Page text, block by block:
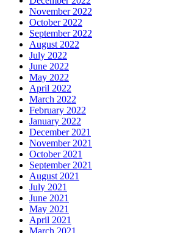
November 2022
October 2022
September 2022
August 2022
July 2022
June 2022
May 2022
April 2022
March 2022
February 2022
January 2022
December 2021
November 2021
October 2021
September 2021
August 2021
July 2021
June 2021
May 2021
April 2021
March 2021